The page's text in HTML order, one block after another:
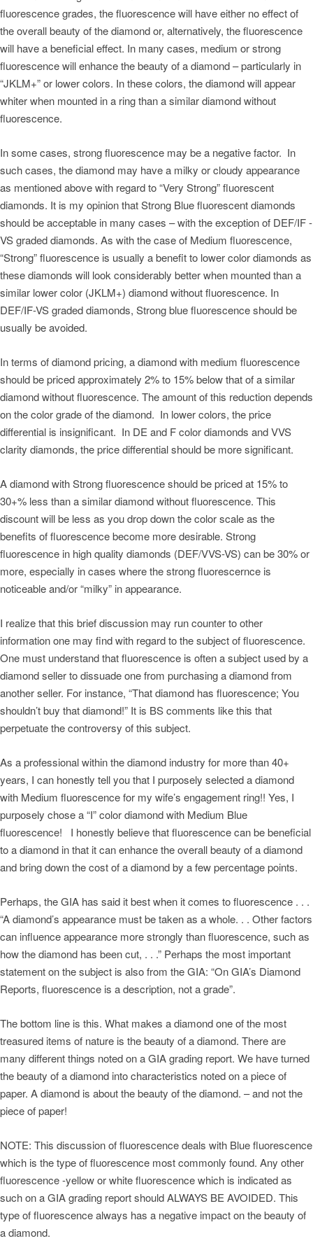
fluorescence grades, the fluorescence will have either no effect of
the overall beauty of the diamond or, alternatively, the fluorescence
will have a beneficial effect. In many cases, medium or strong
fluorescence will enhance the beauty of a diamond – particularly in
“JKLM+” or lower colors. In these colors, the diamond will appear
whiter when mounted in a ring than a similar diamond without
fluorescence.
In some cases, strong fluorescence may be a negative factor. In
such cases, the diamond may have a milky or cloudy appearance
as mentioned above with regard to “Very Strong” fluorescent
diamonds. It is my opinion that Strong Blue fluorescent diamonds
should be acceptable in many cases – with the exception of DEF/IF -
VS graded diamonds. As with the case of Medium fluorescence,
“Strong” fluorescence is usually a benefit to lower color diamonds as
these diamonds will look considerably better when mounted than a
similar lower color (JKLM+) diamond without fluorescence. In
DEF/IF-VS graded diamonds, Strong blue fluorescence should be
usually be avoided.
In terms of diamond pricing, a diamond with medium fluorescence
should be priced approximately 2% to 15% below that of a similar
diamond without fluorescence. The amount of this reduction depends
on the color grade of the diamond. In lower colors, the price
differential is insignificant. In DE and F color diamonds and VVS
clarity diamonds, the price differential should be more significant.
A diamond with Strong fluorescence should be priced at 15% to
30+% less than a similar diamond without fluorescence. This
discount will be less as you drop down the color scale as the
benefits of fluorescence become more desirable. Strong
fluorescence in high quality diamonds (DEF/VVS-VS) can be 30% or
more, especially in cases where the strong fluorescernce is
noticeable and/or “milky” in appearance.
I realize that this brief discussion may run counter to other
information one may find with regard to the subject of fluorescence.
One must understand that fluorescence is often a subject used by a
diamond seller to dissuade one from purchasing a diamond from
another seller. For instance, “That diamond has fluorescence; You
shouldn’t buy that diamond!” It is BS comments like this that
perpetuate the controversy of this subject.
As a professional within the diamond industry for more than 40+
years, I can honestly tell you that I purposely selected a diamond
with Medium fluorescence for my wife’s engagement ring!! Yes, I
purposely chose a “I” color diamond with Medium Blue
fluorescence! I honestly believe that fluorescence can be beneficial
to a diamond in that it can enhance the overall beauty of a diamond
and bring down the cost of a diamond by a few percentage points.
Perhaps, the GIA has said it best when it comes to fluorescence . . .
“A diamond’s appearance must be taken as a whole. . . Other factors
can influence appearance more strongly than fluorescence, such as
how the diamond has been cut, . . .” Perhaps the most important
statement on the subject is also from the GIA: “On GIA’s Diamond
Reports, fluorescence is a description, not a grade”.
The bottom line is this. What makes a diamond one of the most
treasured items of nature is the beauty of a diamond. There are
many different things noted on a GIA grading report. We have turned
the beauty of a diamond into characteristics noted on a piece of
paper. A diamond is about the beauty of the diamond. – and not the
piece of paper!
NOTE: This discussion of fluorescence deals with Blue fluorescence
which is the type of fluorescence most commonly found. Any other
fluorescence -yellow or white fluorescence which is indicated as
such on a GIA grading report should ALWAYS BE AVOIDED. This
type of fluorescence always has a negative impact on the beauty of
a diamond.